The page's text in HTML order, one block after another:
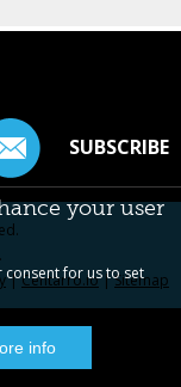
SUBSCRIBE
|Centarro.io|Sitemap
your user
consent for us to set
info